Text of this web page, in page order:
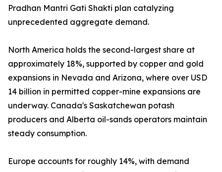
Pradhan Mantri Gati Shakti plan catalyzing
unprecedented aggregate demand.
North America holds the second-largest share at
approximately 18%, supported by copper and gold
expansions in Nevada and Arizona, where over USD
14 billion in permitted copper-mine expansions are
underway. Canada's Saskatchewan potash
producers and Alberta oil-sands operators maintain
steady consumption.
Europe accounts for roughly 14%, with demand